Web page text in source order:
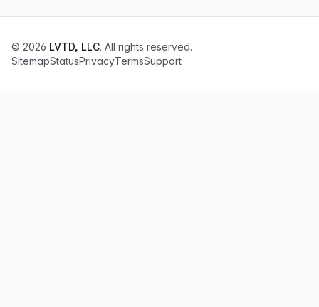
© 2026 LVTD, LLC. All rights reserved.
SitemapStatusPrivacyTermsSupport